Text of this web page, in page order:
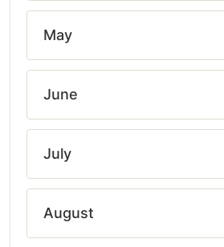
May
June
July
August